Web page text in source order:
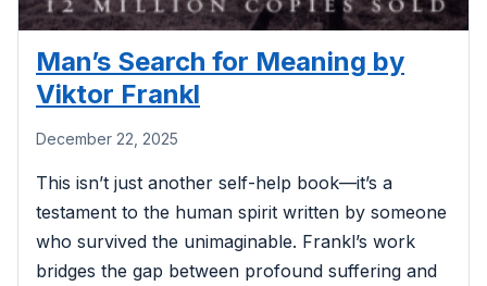
Man’s Search for Meaning by
Viktor Frankl
December 22, 2025
This isn’t just another self-help book—it’s a
testament to the human spirit written by someone
who survived the unimaginable. Frankl’s work
bridges the gap between profound suffering and